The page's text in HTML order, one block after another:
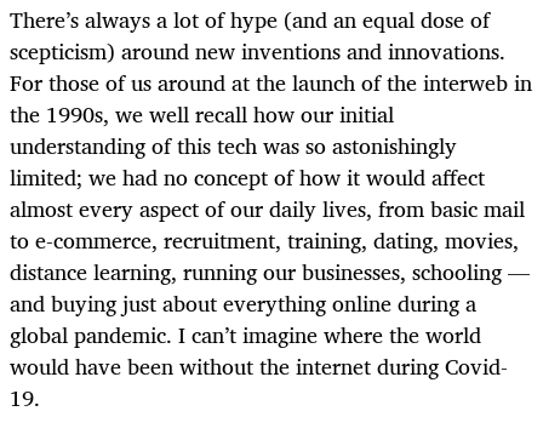
There’s always a lot of hype (and an equal dose of
scepticism) around new inventions and innovations.
For those of us around at the launch of the interweb in
the 1990s, we well recall how our initial
understanding of this tech was so astonishingly
limited; we had no concept of how it would affect
almost every aspect of our daily lives, from basic mail
to e-commerce, recruitment, training, dating, movies,
distance learning, running our businesses, schooling —
and buying just about everything online during a
global pandemic. I can’t imagine where the world
would have been without the internet during Covid-
19.